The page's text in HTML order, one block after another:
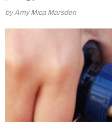
by Amy Mica Marsden